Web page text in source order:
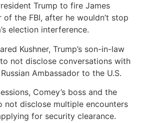
Trump to fire James
the FBI, after he wouldn’t stop
election interference.
Kushner, Trump’s son-in-law
not disclose conversations with
Ambassador to the U.S.
Comey’s boss and the
not disclose multiple encounters
for security clearance.